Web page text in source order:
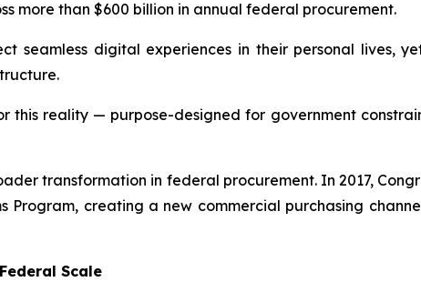
more than $600 billion in annual federal procurement.
seamless digital experiences in their personal lives,
this reality — purpose-designed for government
transformation in federal procurement. In 2017,
Program, creating a new commercial purchasing
Scale